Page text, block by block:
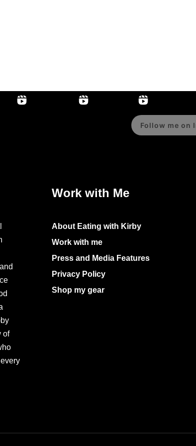
Follow me on
of
Work with Me
About Eating with Kirby
Work with me
Press and Media Features
Privacy Policy
Shop my gear